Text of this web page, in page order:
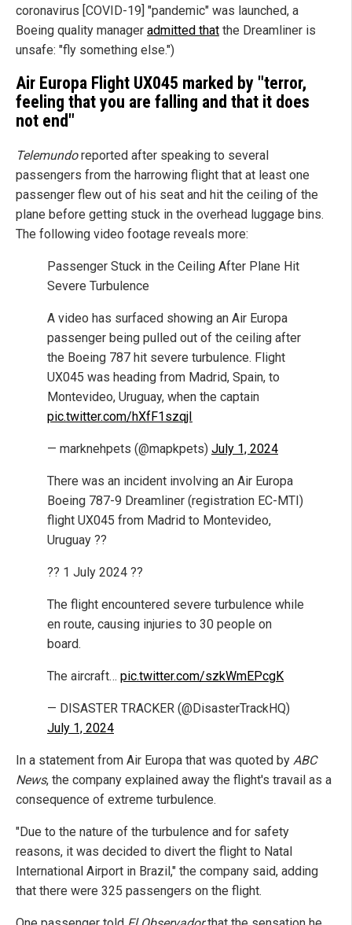
coronavirus [COVID-19] "pandemic" was launched, a
Boeing quality manager admitted that the Dreamliner is
unsafe: "fly something else.")
Air Europa Flight UX045 marked by "terror,
feeling that you are falling and that it does
not end"
Telemundoreported after speaking to several
passengers from the harrowing flight that at least one
passenger flew out of his seat and hit the ceiling of the
plane before getting stuck in the overhead luggage bins.
The following video footage reveals more:
Passenger Stuck in the Ceiling After Plane Hit
Severe Turbulence
A video has surfaced showing an Air Europa
passenger being pulled out of the ceiling after
the Boeing 787 hit severe turbulence. Flight
UX045 was heading from Madrid, Spain, to
Montevideo, Uruguay, when the captain
pic.twitter.com/hXfF1szqjI
— marknehpets (@mapkpets) July 1, 2024
There was an incident involving an Air Europa
Boeing 787-9 Dreamliner (registration EC-MTI)
flight UX045 from Madrid to Montevideo,
Uruguay ??
?? 1 July 2024 ??
The flight encountered severe turbulence while
en route, causing injuries to 30 people on
board.
The aircraft… pic.twitter.com/szkWmEPcgK
— DISASTER TRACKER (@DisasterTrackHQ)
July 1, 2024
In a statement from Air Europa that was quoted by ABC
News, the company explained away the flight's travail as a
consequence of extreme turbulence.
"Due to the nature of the turbulence and for safety
reasons, it was decided to divert the flight to Natal
International Airport in Brazil," the company said, adding
that there were 325 passengers on the flight.